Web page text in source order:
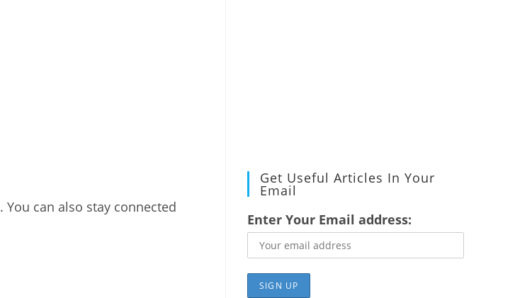
. You can also stay connected
Get Useful Articles In Your
Email
Enter Your Email address: